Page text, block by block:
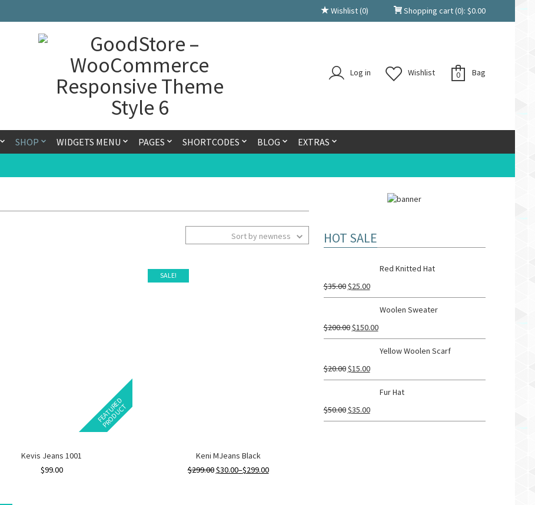
Wishlist(0) Shopping cart(0): $0.00
Log in Wishlist 0 Bag
SHOP WIDGETS MENU PAGES SHORTCODES BLOG EXTRAS
Sort by newness
F
E
A
T
U
R
E
D
P
R
O
D
U
C
T
Kevis Jeans 1001
$99.00
SALE!
Keni MJeans Black
$299.00$30.00–$299.00
HOT SALE
Red Knitted Hat
$35.00$25.00
Woolen Sweater
$200.00$150.00
Yellow Woolen Scarf
$20.00$15.00
Fur Hat
$50.00$35.00